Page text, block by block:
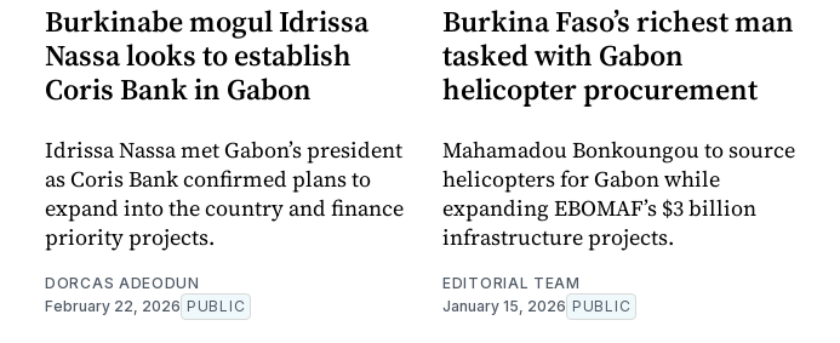
Burkinabe mogul Idrissa
Nassa looks to establish
Coris Bank in Gabon
Idrissa Nassa met Gabon’s president
as Coris Bank confirmed plans to
expand into the country and finance
priority projects.
DORCAS ADEODUN
February 22, 2026 PUBLIC
Burkina Faso’s richest man
tasked with Gabon
helicopter procurement
Mahamadou Bonkoungou to source
helicopters for Gabon while
expanding EBOMAF’s $3 billion
infrastructure projects.
EDITORIAL TEAM
January 15, 2026 PUBLIC